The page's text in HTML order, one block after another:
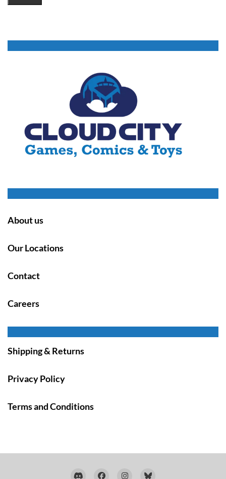
About us
Our Locations
Contact
Careers
Shipping & Returns
Privacy Policy
Terms and Conditions